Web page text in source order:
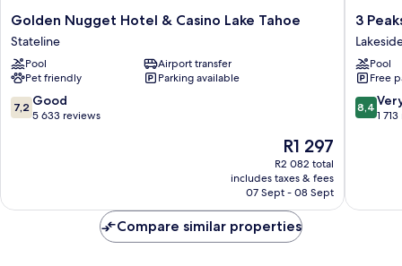
Golden
Nugget
Hotel
&
Casino
Lake
Tahoe
Golden Nugget Hotel & Casino Lake Tahoe
Stateline
Pool
Airport transfer
Pet friendly
Parking available
7.2
out
7,2 Good
5 633 reviews
The
price
is
R1 297
R1 297
R2 082 total
includes taxes & fees
07 Sept - 08 Sept
3
Peaks
Resort
&
Beach
Club
Lakeside
3
Pool
Free
8.4
out
reviews
8,4
1
Compare similar properties